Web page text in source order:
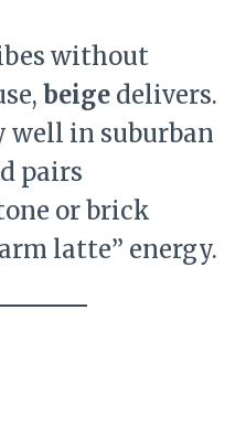
without
beige delivers.
well in suburban
pairs
or brick
latte” energy.